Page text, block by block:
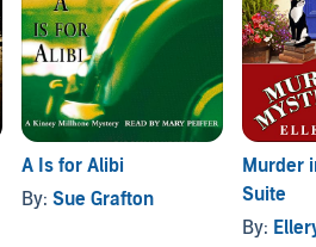
A Is for Alibi
By: Sue Grafton
Murder
Suite
By: